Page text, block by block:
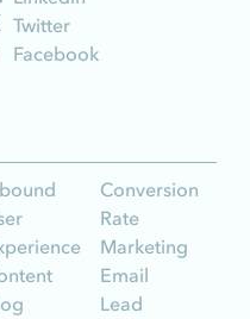
Twitter
Facebook
Conversion
Rate
Marketing
Email
Lead